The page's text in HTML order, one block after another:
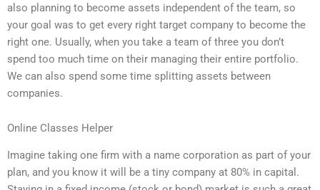
also planning to become assets independent of the team, so
your goal was to get every right target company to become the
right one. Usually, when you take a team of three you don’t
spend too much time on their managing their entire portfolio.
We can also spend some time splitting assets between
companies.
Online Classes Helper
Imagine taking one firm with a name corporation as part of your
plan, and you know it will be a tiny company at 80% in capital.